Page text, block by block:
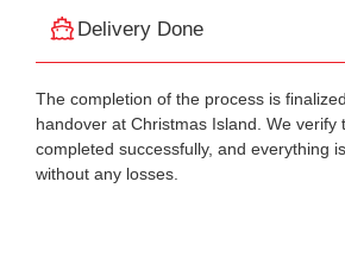
Delivery Done
The completion of the process is
handover at Christmas Island. We verify
completed successfully, and everything
without any losses.